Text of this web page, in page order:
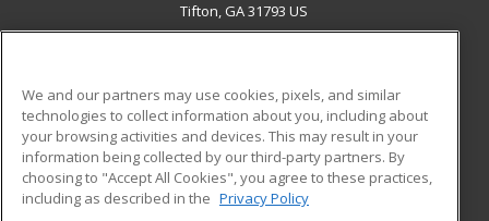
Tifton, GA 31793 US
ADDITIONAL RESOURCES
Military
Financial Assistance
Help
Student Blog
We and our partners may use cookies, pixels, and similar
technologies to collect information about you, including about
your browsing activities and devices. This may result in your
information being collected by our third-party partners. By
choosing to "Accept All Cookies", you agree to these practices,
including as described in the Privacy Policy